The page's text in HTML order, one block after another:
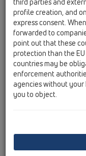
profile creation, and
express consent.
forwarded to
point out that these
protection than the
countries may be
enforcement
agencies without
you to object.